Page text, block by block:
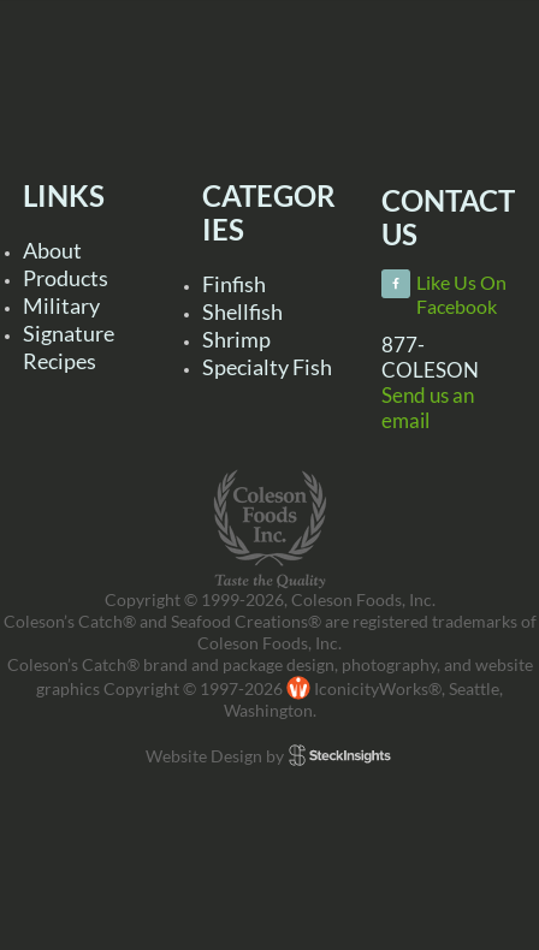
LINKS
About
Products
Military
Signature
Recipes
CATEGOR
IES
Finfish
Shellfish
Shrimp
Specialty Fish
CONTACT
US
Like Us On
Facebook
877-
COLESON
Send us an
email
Copyright © 1999-2026, Coleson Foods, Inc.
Coleson’s Catch® and Seafood Creations® are registered trademarks of
Coleson Foods, Inc.
Coleson’s Catch® brand and package design, photography, and website
graphics Copyright © 1997-2026
IconicityWorks®, Seattle,
Washington.
Website Design by